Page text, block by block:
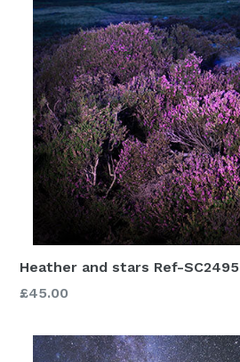
Heather and stars Ref-SC2495
£45.00